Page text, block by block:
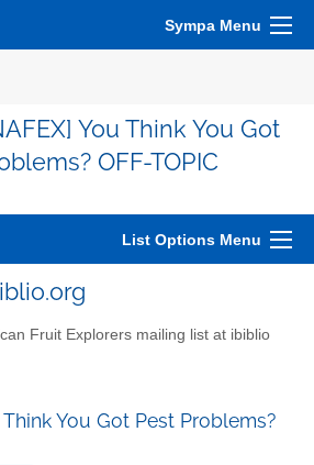
Sympa Menu
You Think You Got
OFF-TOPIC
List Options Menu
Fruit Explorers mailing list at ibiblio
Think You Got Pest Problems?